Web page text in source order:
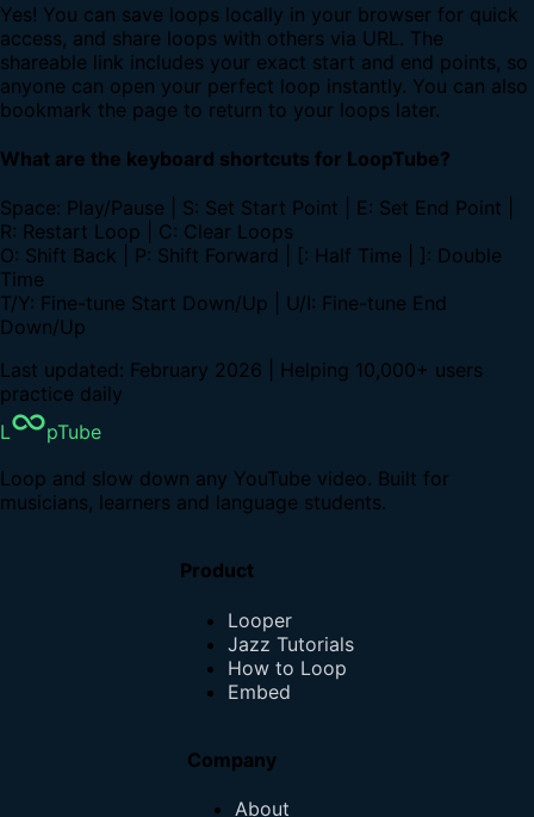
Yes! You can save loops locally in your browser for quick
access, and share loops with others via URL. The
shareable link includes your exact start and end points, so
anyone can open your perfect loop instantly. You can also
bookmark the page to return to your loops later.
What are the keyboard shortcuts for LoopTube?
Space: Play/Pause | S: Set Start Point | E: Set End Point |
R: Restart Loop | C: Clear Loops
O: Shift Back | P: Shift Forward | [: Half Time | ]: Double
Time
T/Y: Fine-tune Start Down/Up | U/I: Fine-tune End
Down/Up
Last updated: February 2026 | Helping 10,000+ users
practice daily
L
pTube
Loop and slow down any YouTube video. Built for
musicians, learners and language students.
Product
Looper
Jazz Tutorials
How to Loop
Embed
Company
About